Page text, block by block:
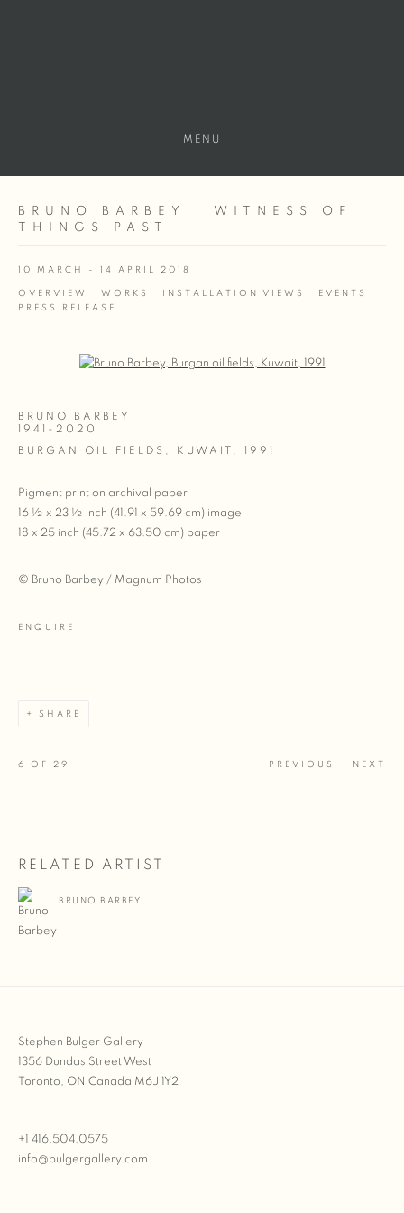
MENU
BRUNO BARBEY | WITNESS OF
THINGS PAST
10 MARCH - 14 APRIL 2018
OVERVIEW WORKS INSTALLATION VIEWS
EVENTS
PRESS RELEASE
Open a larger version of the following image in a popup:
BRUNO BARBEY
1941-2020
BURGAN OIL FIELDS, KUWAIT
1991
Pigment print on archival paper
16 ½ x 23 ½ inch (41.91 x 59.69 cm) image
18 x 25 inch (45.72 x 63.50 cm) paper
© Bruno Barbey / Magnum Photos
ENQUIRE
SHARE
PREVIOUS NEXT
6 OF 29
RELATED ARTIST
BRUNO BARBEY
Stephen Bulger Gallery
1356 Dundas Street West
Toronto, ON Canada M6J 1Y2
+1 416.504.0575
info@bulgergallery.com